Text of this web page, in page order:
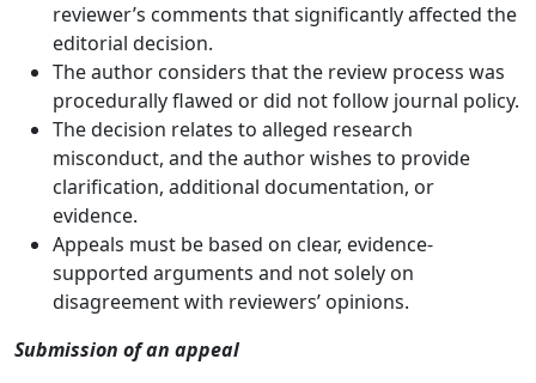
reviewer’s comments that significantly affected the
editorial decision.
The author considers that the review process was
procedurally flawed or did not follow journal policy.
The decision relates to alleged research
misconduct, and the author wishes to provide
clarification, additional documentation, or
evidence.
Appeals must be based on clear, evidence-
supported arguments and not solely on
disagreement with reviewers’ opinions.
Submission of an appeal